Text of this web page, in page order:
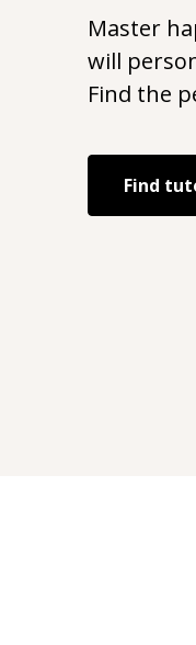
Master
will
Find the
Find